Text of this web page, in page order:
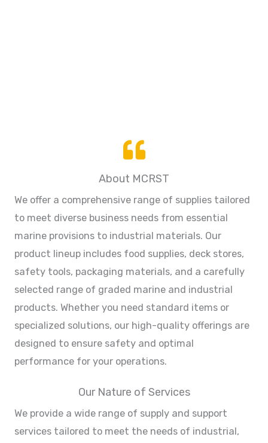
About MCRST
We offer a comprehensive range of supplies tailored
to meet diverse business needs from essential
marine provisions to industrial materials. Our
product lineup includes food supplies, deck stores,
safety tools, packaging materials, and a carefully
selected range of graded marine and industrial
products. Whether you need standard items or
specialized solutions, our high-quality offerings are
designed to ensure safety and optimal
performance for your operations.
Our Nature of Services
We provide a wide range of supply and support
services tailored to meet the needs of industrial,